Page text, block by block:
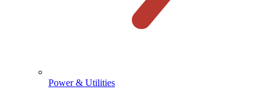
Power & Utilities